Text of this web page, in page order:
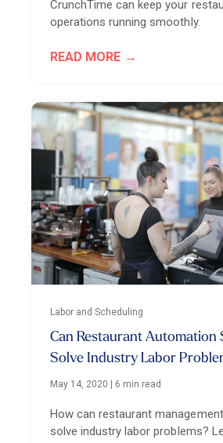
CrunchTime can keep your
operations running smoothly.
READ MORE
Labor and Scheduling
Can Restaurant Automation
Solve Industry Labor
May 14, 2020 6 min read
How can restaurant
solve industry labor problems?